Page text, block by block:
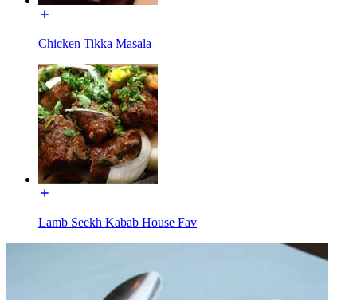
Chicken Tikka Masala
Lamb Seekh Kabab House Fav